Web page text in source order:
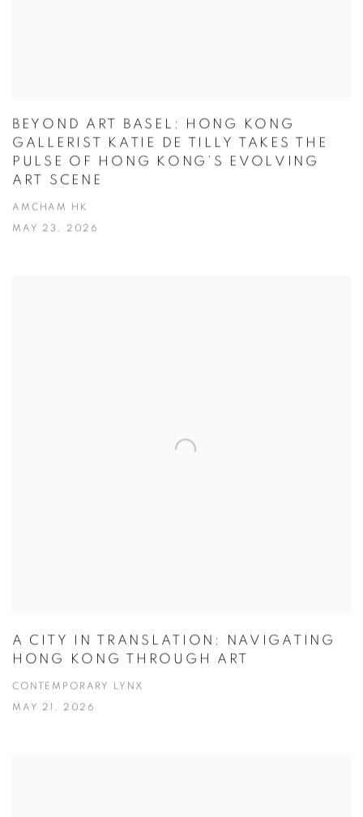
BEYOND ART BASEL: HONG KONG
GALLERIST KATIE DE TILLY TAKES THE
PULSE OF HONG KONG’S EVOLVING
ART SCENE
AMCHAM HK
MAY 23, 2026
A CITY IN TRANSLATION: NAVIGATING
HONG KONG THROUGH ART
CONTEMPORARY LYNX
MAY 21, 2026